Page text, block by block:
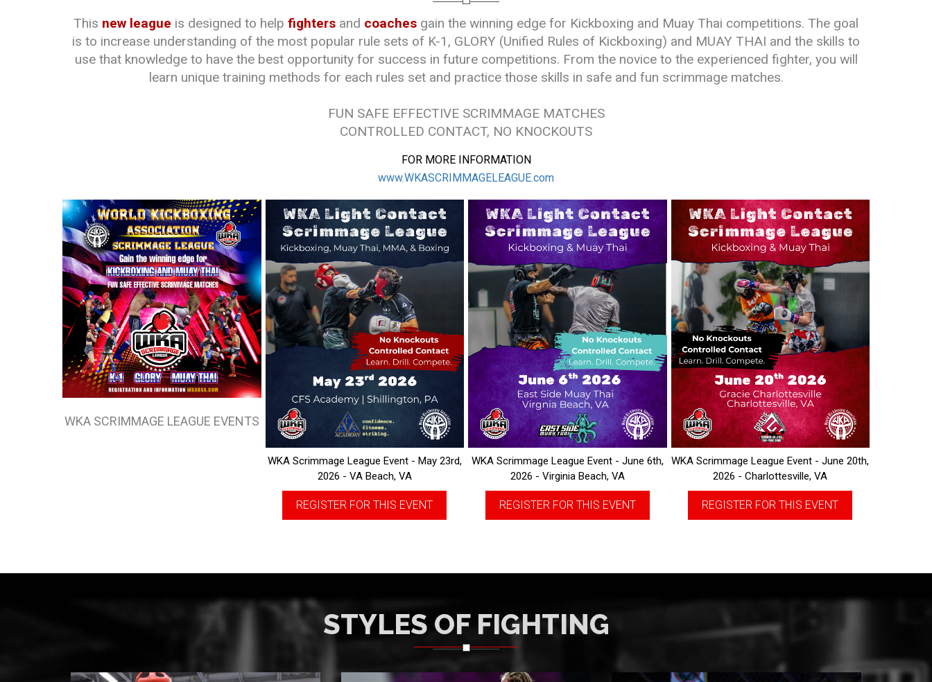
This new league is designed to help fighters and coaches gain the winning edge for Kickboxing and Muay Thai competitions. The goal
is to increase understanding of the most popular rule sets of K-1, GLORY (Unified Rules of Kickboxing) and MUAY THAI and the skills to
use that knowledge to have the best opportunity for success in future competitions. From the novice to the experienced fighter, you will
learn unique training methods for each rules set and practice those skills in safe and fun scrimmage matches.
FUN SAFE EFFECTIVE SCRIMMAGE MATCHES
CONTROLLED CONTACT, NO KNOCKOUTS
FOR MORE INFORMATION
www.WKASCRIMMAGELEAGUE.com
WKA SCRIMMAGE LEAGUE EVENTS
WKA Scrimmage League Event - May 23rd,
2026 - VA Beach, VA
REGISTER FOR THIS EVENT
WKA Scrimmage League Event - June 6th,
2026 - Virginia Beach, VA
REGISTER FOR THIS EVENT
WKA Scrimmage League Event - June 20th,
2026 - Charlottesville, VA
REGISTER FOR THIS EVENT
STYLES OF FIGHTING